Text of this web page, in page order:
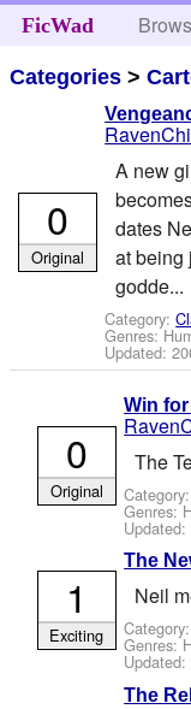
FicWad
Categories >
A new
dates
at being
godde...
Category:
Genres:
Updated:
0
Original
Win
The
Genres:
Updated:
0
Original
The
Neil
Genres:
Updated:
1
Exciting
The